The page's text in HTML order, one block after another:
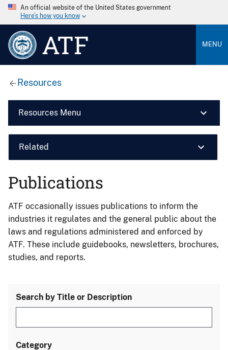
An official website of the United States government
Here’s how you know
ATF MENU
Resources
Resources Menu
Related
Publications
ATF occasionally issues publications to inform the
industries it regulates and the general public about the
laws and regulations administered and enforced by
ATF. These include guidebooks, newsletters, brochures,
studies, and reports.
Search by Title or Description
Category